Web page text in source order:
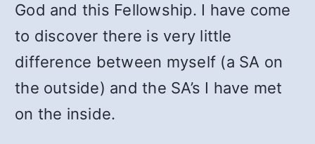
God and this Fellowship. I have come
to discover there is very little
difference between myself (a SA on
the outside) and the SA’s I have met
on the inside.